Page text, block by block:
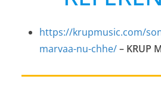
https://krupmusic.com/
marvaa-nu-chhe/– KRUP